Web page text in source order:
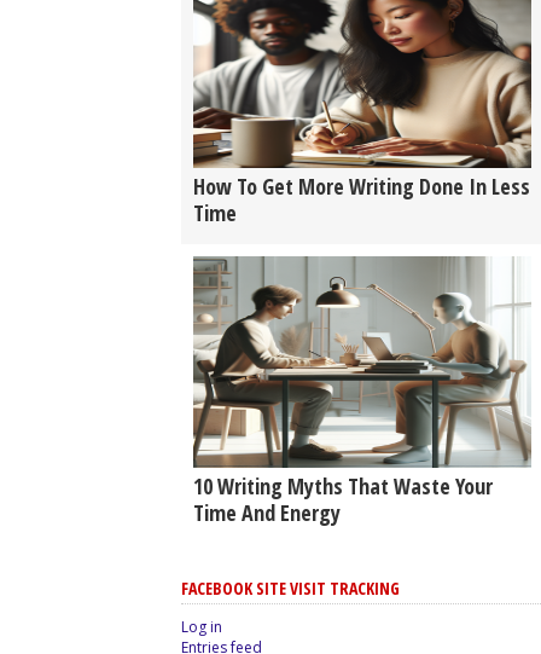
How To Get More Writing Done In Less
Time
10 Writing Myths That Waste Your
Time And Energy
FACEBOOK SITE VISIT TRACKING
Log in
Entries feed